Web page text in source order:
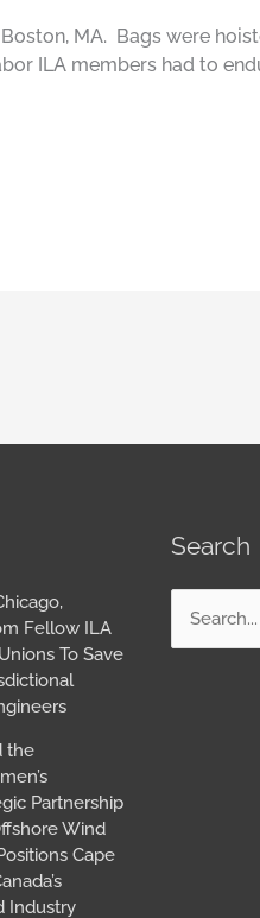
MA. Bags were
ILA members had to
Fellow ILA
To Save
the
Partnership
Wind
Cape
Industry
Search
Search
for: